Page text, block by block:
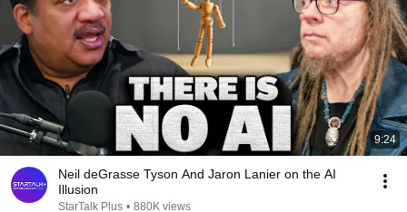
9:24
Neil deGrasse Tyson And Jaron Lanier on the AI
Illusion
StarTalk Plus • 880K views